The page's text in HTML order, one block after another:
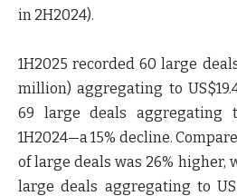
in 2H2024).
1H2025 recorded 60 large
million) aggregating to
69 large deals aggregating
1H2024—a 15% decline.
of large deals was 26% higher,
large deals aggregating to